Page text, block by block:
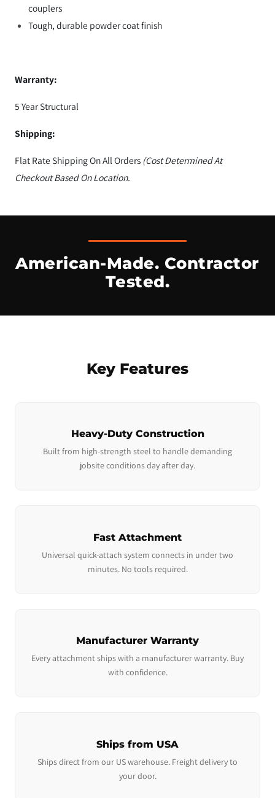
couplers
Tough, durable powder coat finish
Warranty:
5 Year Structural
Shipping:
Flat Rate Shipping On All Orders (Cost Determined At
Checkout Based On Location.
American-Made. Contractor
Tested.
Key Features
Heavy-Duty Construction
Built from high-strength steel to handle demanding
jobsite conditions day after day.
Fast Attachment
Universal quick-attach system connects in under two
minutes. No tools required.
Manufacturer Warranty
Every attachment ships with a manufacturer warranty. Buy
with confidence.
Ships from USA
Ships direct from our US warehouse. Freight delivery to
your door.